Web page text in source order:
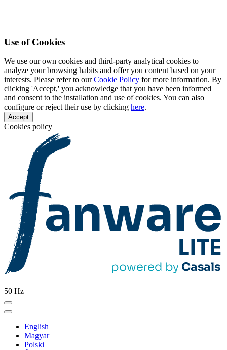
Use of Cookies
We use our own cookies and third-party analytical cookies to
analyze your browsing habits and offer you content based on your
interests. Please refer to ourCookie Policy for more information. By
clicking 'Accept,' you acknowledge that you have been informed
and consent to the installation and use of cookies. You can also
configure or reject their use by clicking here.
Accept
Cookies policy
50 Hz
English
Magyar
Polski